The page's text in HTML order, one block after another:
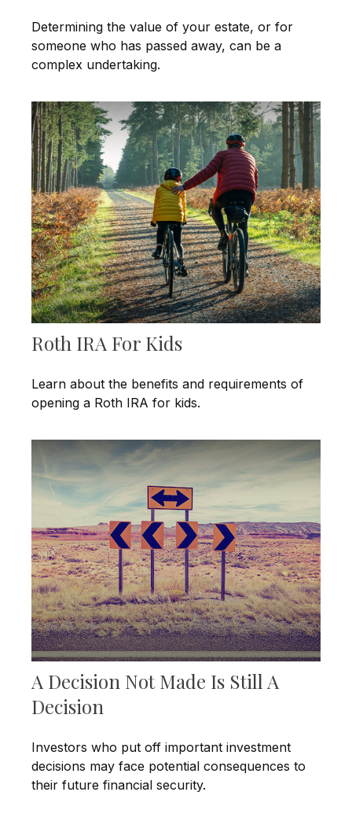
Determining the value of your estate, or for
someone who has passed away, can be a
complex undertaking.
Roth IRA For Kids
Learn about the benefits and requirements of
opening a Roth IRA for kids.
A Decision Not Made Is Still A
Decision
Investors who put off important investment
decisions may face potential consequences to
their future financial security.